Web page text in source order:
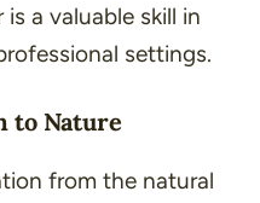
a valuable skill in
settings.
to Nature
from the natural